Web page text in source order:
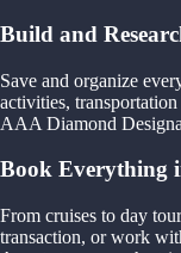
Build and
Save and organize
activities,
AAA Diamond
Book Everything
From cruises to day
transaction, or work